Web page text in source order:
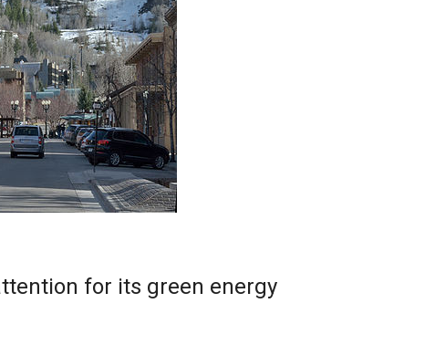
for its green energy